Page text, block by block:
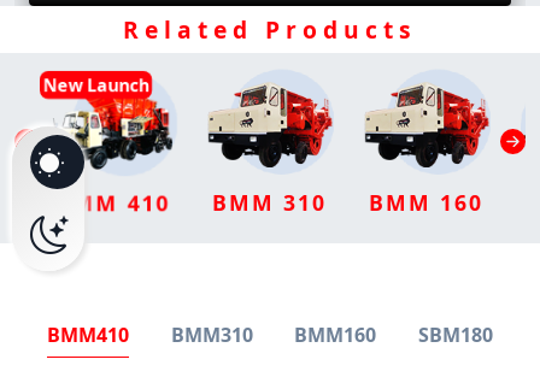
Related Products
New Launch
BMM 410 BMM 310 BMM 160
BMM410 BMM310 BMM160 SBM180